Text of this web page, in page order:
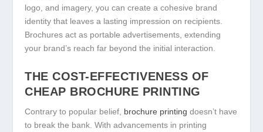
logo, and imagery, you can create a cohesive brand
identity that leaves a lasting impression on recipients.
Brochures act as portable advertisements, extending
your brand’s reach far beyond the initial interaction.
THE COST-EFFECTIVENESS OF
CHEAP BROCHURE PRINTING
Contrary to popular belief, brochure printing doesn’t have
to break the bank. With advancements in printing